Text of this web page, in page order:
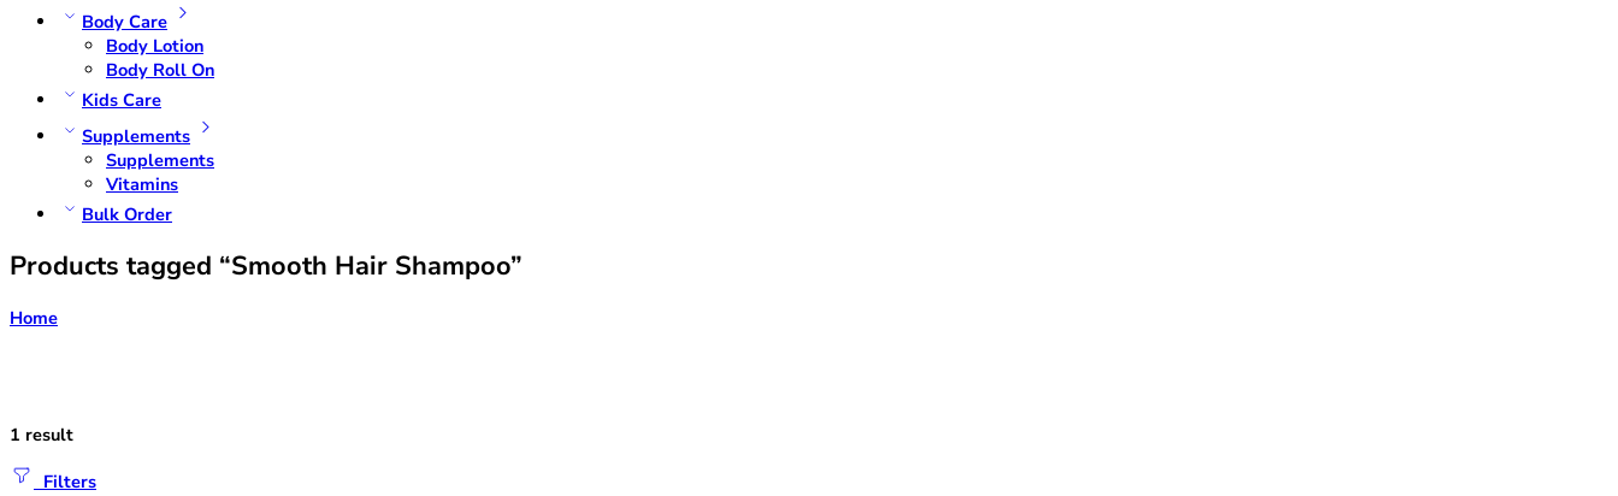
Body Care
Body Lotion
Body Roll On
Kids Care
Supplements
Supplements
Vitamins
Bulk Order
Products tagged “Smooth Hair Shampoo”
Home
1 result
Filters